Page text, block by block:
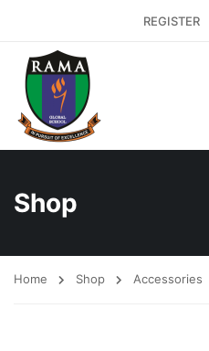
REGISTER
Shop
Home Shop Accessories